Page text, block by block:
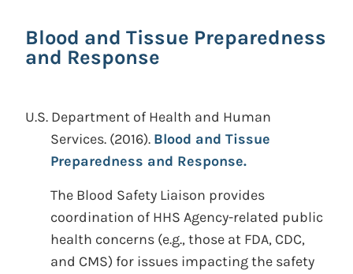
Blood and Tissue Preparedness
and Response
U.S. Department of Health and Human
Services. (2016). Blood and Tissue
Preparedness and Response.
The Blood Safety Liaison provides
coordination of HHS Agency-related public
health concerns (e.g., those at FDA, CDC,
and CMS) for issues impacting the safety